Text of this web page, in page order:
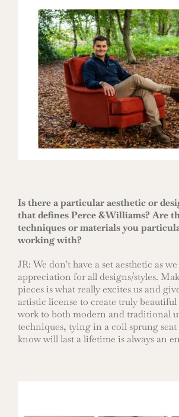
Is there a particular aesthetic or
that defines Perce &Williams? Are
techniques or materials you
working with?
JR: We don’t have a set aesthetic as
appreciation for all designs/styles.
pieces is what really excites us and
artistic license to create truly
work to both modern and traditional
techniques, tying in a coil sprung seat
know will last a lifetime is always an